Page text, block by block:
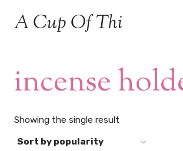
A Cup Of Thi
incense
Showing the single result